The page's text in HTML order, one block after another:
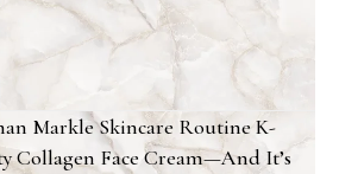
Markle Skincare Routine K-
Collagen Face Cream—And It’s